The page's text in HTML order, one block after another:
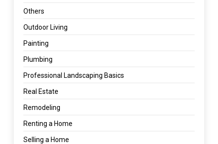
Others
Outdoor Living
Painting
Plumbing
Professional Landscaping Basics
Real Estate
Remodeling
Renting a Home
Selling a Home